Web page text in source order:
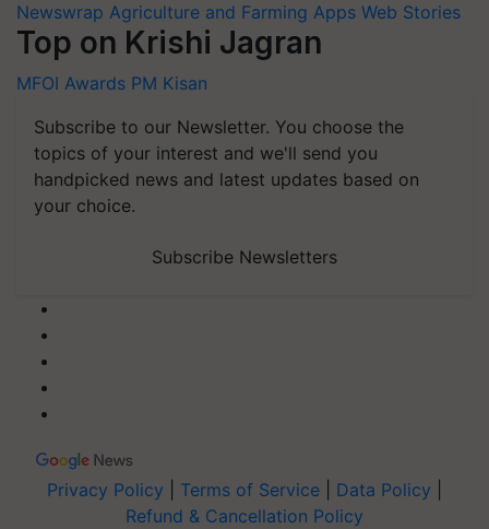
Newswrap Agriculture and Farming Apps Web Stories
Top on Krishi Jagran
MFOI Awards PM Kisan
Subscribe to our Newsletter. You choose the
topics of your interest and we'll send you
handpicked news and latest updates based on
your choice.
Subscribe Newsletters
Privacy Policy Terms of Service Data Policy
Refund & Cancellation Policy